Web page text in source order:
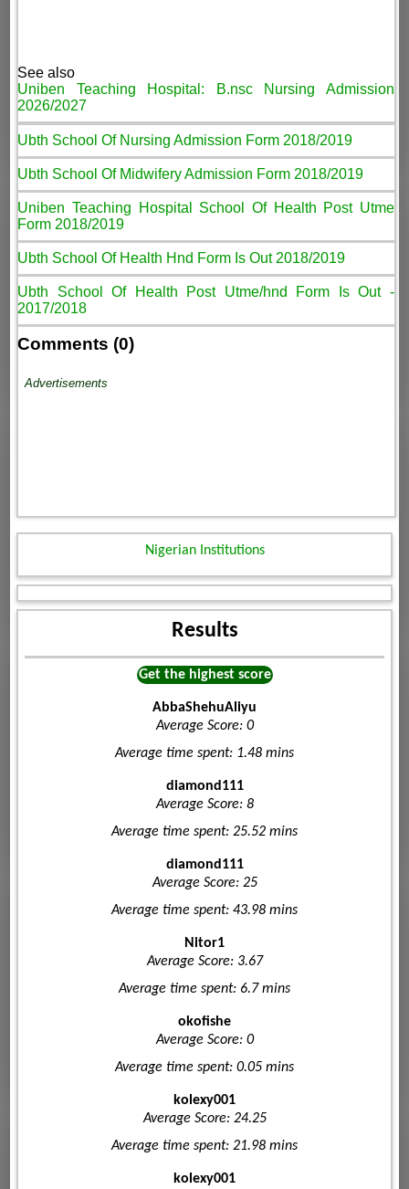
See also
Uniben Teaching Hospital: B.nsc Nursing Admission
2026/2027
Ubth School Of Nursing Admission Form 2018/2019
Ubth School Of Midwifery Admission Form 2018/2019
Uniben Teaching Hospital School Of Health Post Utme
Form 2018/2019
Ubth School Of Health Hnd Form Is Out 2018/2019
Ubth School Of Health Post Utme/hnd Form Is Out -
2017/2018
Comments (0)
Advertisements
Nigerian Institutions
Results
Get the highest score
AbbaShehuAliyu
Average Score: 0
Average time spent: 1.48 mins
diamond111
Average Score: 8
Average time spent: 25.52 mins
diamond111
Average Score: 25
Average time spent: 43.98 mins
Nitor1
Average Score: 3.67
Average time spent: 6.7 mins
okofishe
Average Score: 0
Average time spent: 0.05 mins
kolexy001
Average Score: 24.25
Average time spent: 21.98 mins
kolexy001